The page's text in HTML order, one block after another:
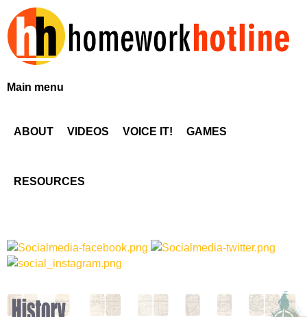
to
main
H
e
o
Main menu
ABOUT VIDEOS VOICE IT! GAMES
RESOURCES